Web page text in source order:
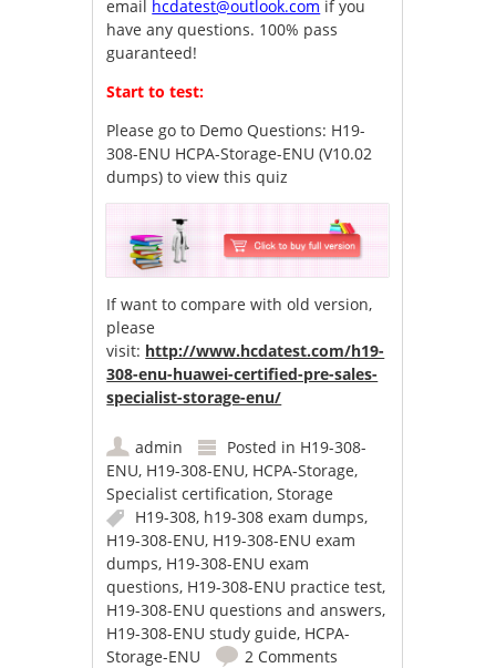
email hcdatest@outlook.com if you
have any questions. 100% pass
guaranteed!
Start to test:
Please go to Demo Questions: H19-
308-ENU HCPA-Storage-ENU (V10.02
dumps) to view this quiz
If want to compare with old version,
please
visit: http://www.hcdatest.com/h19-
308-enu-huawei-certified-pre-sales-
specialist-storage-enu/
admin Posted in H19-308-
ENU, H19-308-ENU, HCPA-Storage,
Specialist certification,Storage
H19-308, h19-308 exam dumps,
H19-308-ENU, H19-308-ENU exam
dumps, H19-308-ENU exam
questions, H19-308-ENU practice test,
H19-308-ENU questions and answers,
H19-308-ENU study guide, HCPA-
Storage-ENU
2 Comments